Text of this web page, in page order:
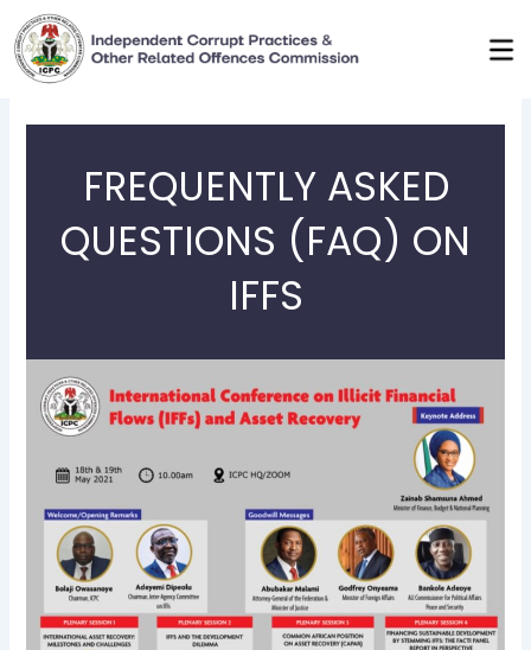
Skip
to
content
FREQUENTLY ASKED
QUESTIONS (FAQ) ON
IFFS